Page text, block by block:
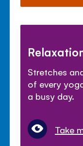
Stretches
of every
a busy day.
Take